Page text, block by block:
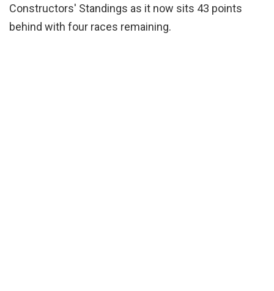
Constructors' Standings as it now sits 43 points
behind with four races remaining.